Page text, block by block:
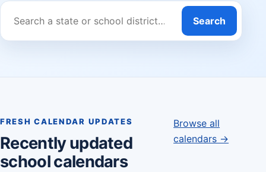
Search
FRESH CALENDAR UPDATES
Recently updated
school calendars
Browse all
calendars →